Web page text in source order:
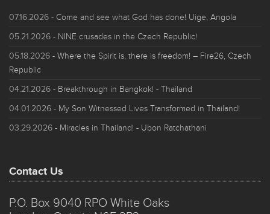
07.16.2026 - Come and see what God has done! Uige, Angola
05.21.2026 - NINE crusades in the Czech Republic!
05.18.2026 - Where the Spirit is, there is freedom! – Fire26, Czech
Republic
04.21.2026 - Breakthrough in Bangkok! - Thailand
04.01.2026 - My Son Witnessed Lives Transformed in Thailand!
03.29.2026 - Miracles in Thailand! - Ubon Ratchathani
Contact Us
P.O. Box 9040 RPO White Oaks